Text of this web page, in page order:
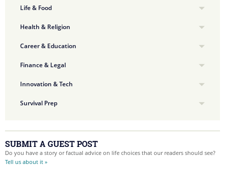
Life & Food
Health & Religion
Career & Education
Finance & Legal
Innovation & Tech
Survival Prep
SUBMIT A GUEST POST
Do you have a story or factual advice on life choices that our readers should see?
Tell us about it »